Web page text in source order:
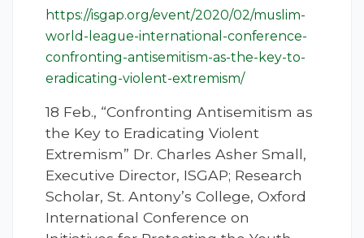
https://isgap.org/event/2020/02/muslim-
world-league-international-conference-
confronting-antisemitism-as-the-key-to-
eradicating-violent-extremism/
18 Feb., “Confronting Antisemitism as
the Key to Eradicating Violent
Extremism” Dr. Charles Asher Small,
Executive Director, ISGAP; Research
Scholar, St. Antony’s College, Oxford
International Conference on